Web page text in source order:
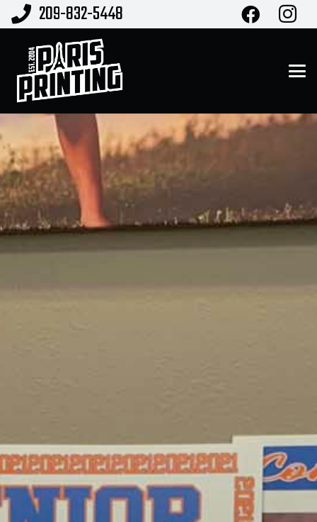
209-832-5448